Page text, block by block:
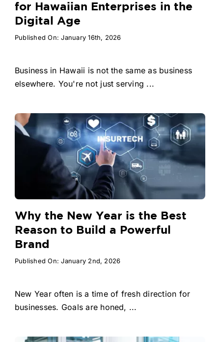
for Hawaiian Enterprises in the
Digital Age
Published On: January 16th, 2026
Business in Hawaii is not the same as business
elsewhere. You're not just serving ...
Why the New Year is the Best
Reason to Build a Powerful
Brand
Published On: January 2nd, 2026
New Year often is a time of fresh direction for
businesses. Goals are honed, ...